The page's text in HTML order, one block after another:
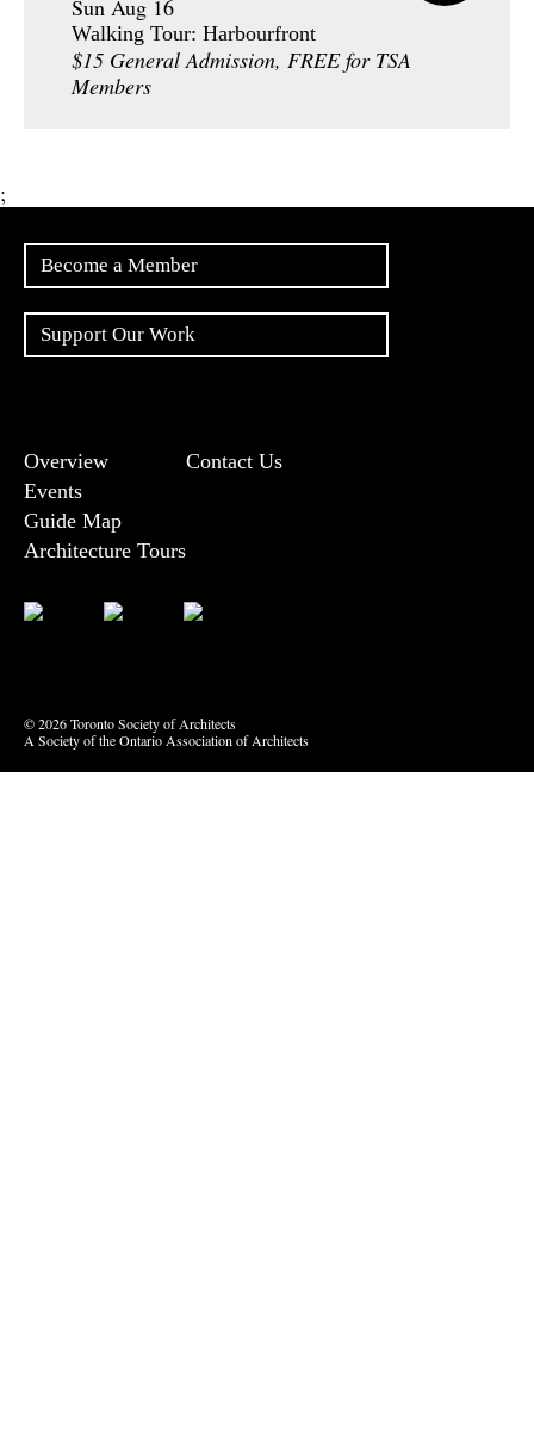
Sun Aug 16
Walking Tour: Harbourfront
$15 General Admission, FREE for TSA
Members
;
Become a Member
Support Our Work
Overview
Events
Guide Map
Architecture Tours
Contact Us
© 2026 Toronto Society of Architects
A Society of the Ontario Association of Architects